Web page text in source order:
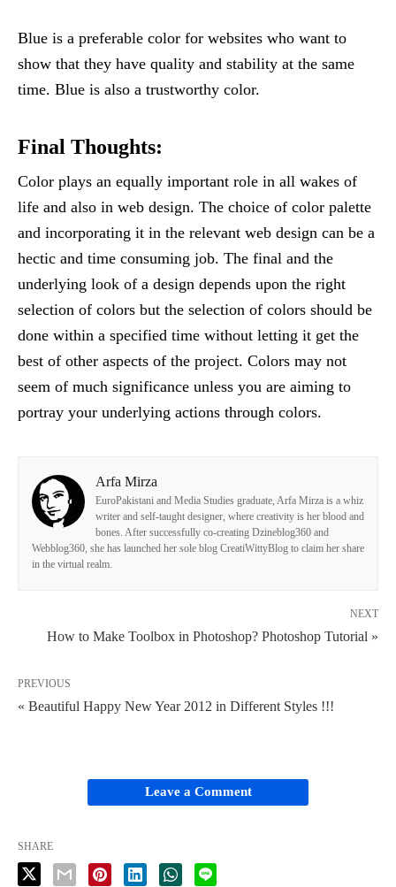
Blue is a preferable color for websites who want to
show that they have quality and stability at the same
time. Blue is also a trustworthy color.
Final Thoughts:
Color plays an equally important role in all wakes of
life and also in web design. The choice of color palette
and incorporating it in the relevant web design can be a
hectic and time consuming job. The final and the
underlying look of a design depends upon the right
selection of colors but the selection of colors should be
done within a specified time without letting it get the
best of other aspects of the project. Colors may not
seem of much significance unless you are aiming to
portray your underlying actions through colors.
Arfa Mirza
EuroPakistani and Media Studies graduate, Arfa Mirza is a whiz
writer and self-taught designer, where creativity is her blood and
bones. After successfully co-creating Dzineblog360 and
Webblog360, she has launched her sole blog CreatiWittyBlog to claim her share
in the virtual realm.
NEXT
How to Make Toolbox in Photoshop? Photoshop Tutorial »
PREVIOUS
« Beautiful Happy New Year 2012 in Different Styles !!!
Leave a Comment
SHARE